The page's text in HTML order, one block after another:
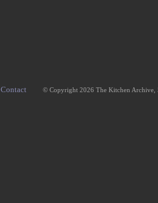
Contact © Copyright 2026 The Kitchen